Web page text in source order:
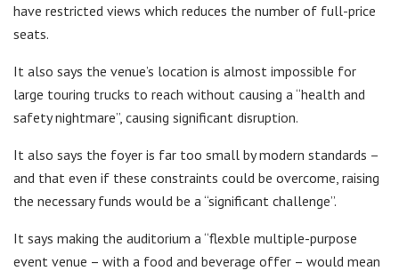
have restricted views which reduces the number of full-price
seats.
It also says the venue’s location is almost impossible for
large touring trucks to reach without causing a “health and
safety nightmare”, causing significant disruption.
It also says the foyer is far too small by modern standards –
and that even if these constraints could be overcome, raising
the necessary funds would be a “significant challenge”.
It says making the auditorium a “flexble multiple-purpose
event venue – with a food and beverage offer – would mean